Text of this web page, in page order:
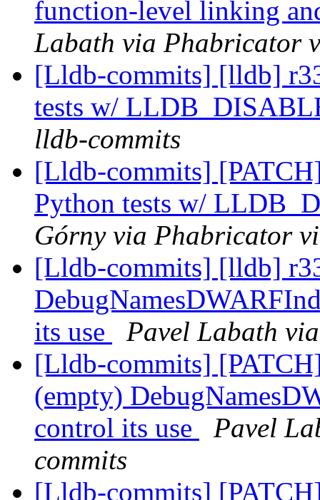
function-level linking
Labath via Phabricator
[Lldb-commits] [lldb]
tests w/
lldb-commits
[Lldb-commits]
Python tests w/
Górny via Phabricator
[Lldb-commits] [lldb]
its use
Pavel Labath
[Lldb-commits]
(empty)
control its use
Pavel
commits
[Lldb-commits]